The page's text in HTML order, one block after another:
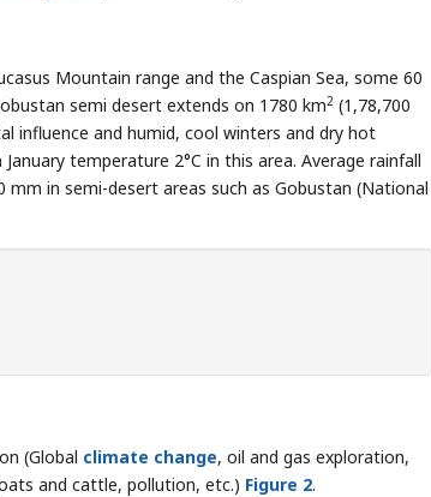
Mountain range and the Caspian Sea, some 60
semi desert extends on 1780 km2 (1,78,700
influence and humid, cool winters and dry hot
temperature 2°C in this area. Average rainfall
in semi-desert areas such as Gobustan (National
(Global climate change, oil and gas exploration,
and cattle, pollution, etc.) Figure 2.